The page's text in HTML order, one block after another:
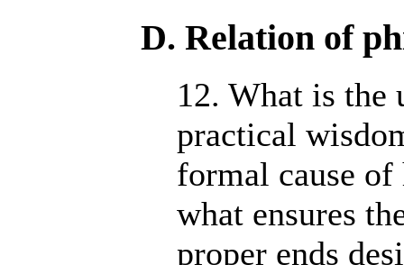
D. Relation of
12. What is the
practical
formal cause
what ensures
proper ends